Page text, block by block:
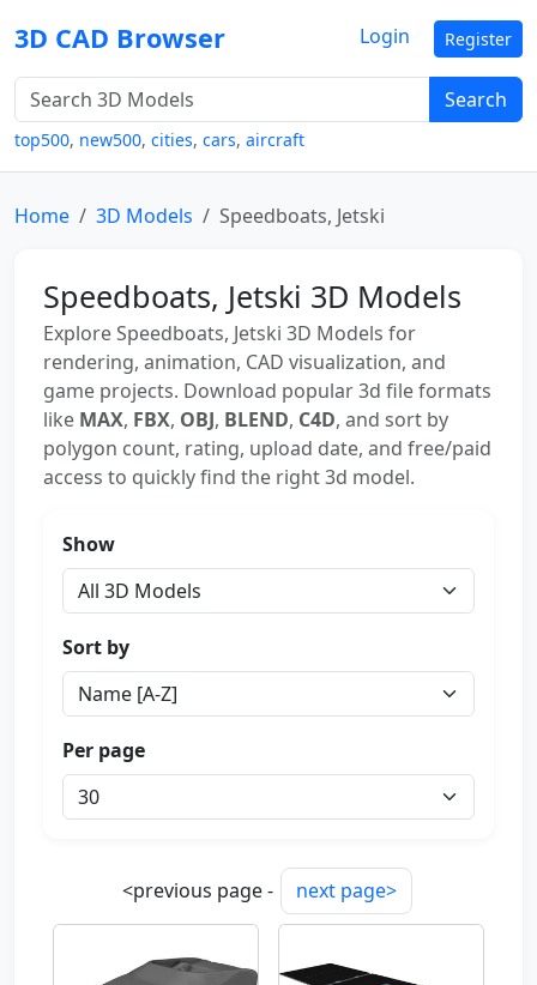
3D CAD Browser
Search
top500, new500, cities, cars, aircraft
Login Register
Home 3D Models Speedboats, Jetski
Speedboats, Jetski 3D Models
Explore Speedboats, Jetski 3D Models for
rendering, animation, CAD visualization, and
game projects. Download popular 3d file formats
like MAX, FBX, OBJ, BLEND, C4D, and sort by
polygon count, rating, upload date, and free/paid
access to quickly find the right 3d model.
Show
Sort by
Per page
<previous page - next page>